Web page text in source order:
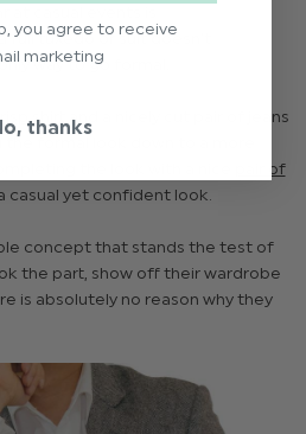
casual events is
tuxedo or suit doesn’t
way to go formal.
shirt
and a nicely cut pair of jeans
formal look down to a more
the look with a nice
pair of
casual yet confident look.
concept that stands the test of
the part, show off their wardrobe
is absolutely no reason why they
you agree to receive
marketing
thanks